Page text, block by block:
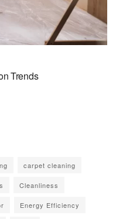
Trends
carpet cleaning
Cleanliness
Energy Efficiency